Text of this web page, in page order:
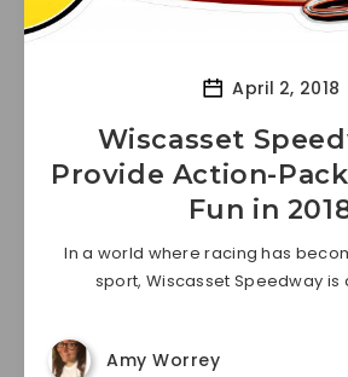
April 2, 2018
Wiscasset
Provide Action-
Fun in
In a world where racing has
sport, Wiscasset Speedway is
Amy Worrey